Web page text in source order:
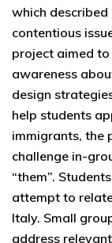
which
contentious
project aimed
awareness
design
help students
immigrants, the
challenge in-
“them”.
attempt to
Italy. Small
address